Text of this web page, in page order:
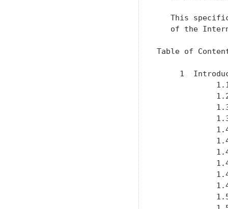
This
of the
Table of
1